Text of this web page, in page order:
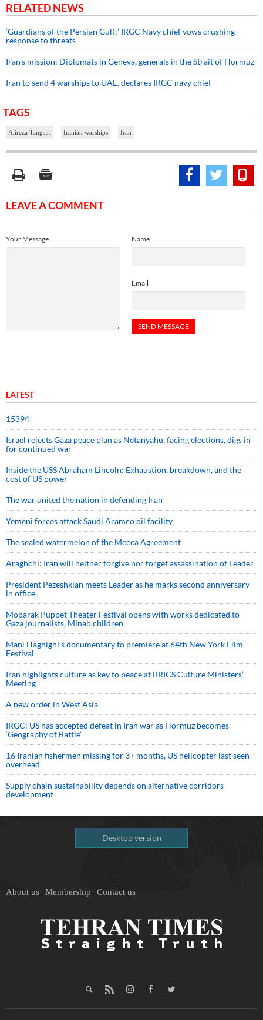
RELATED NEWS
‘Guardians of the Persian Gulf:’ IRGC Navy chief vows crushing
response to threats
Iran's mission: Diplomats in Geneva, generals in the Strait of Hormuz
Iran to send 4 warships to UAE, declares IRGC navy chief
TAGS
Alireza Tangsiri Iranian warships Iran
LEAVE A COMMENT
Name
Email
Your Message
LATEST
15394
Israel rejects Gaza peace plan as Netanyahu, facing elections, digs in
for continued war
Inside the USS Abraham Lincoln: Exhaustion, breakdown, and the
cost of US power
The war united the nation in defending Iran
Yemeni forces attack Saudi Aramco oil facility
The sealed watermelon of the Mecca Agreement
Araghchi: Iran will neither forgive nor forget assassination of Leader
President Pezeshkian meets Leader as he marks second anniversary
in office
Mobarak Puppet Theater Festival opens with works dedicated to
Gaza journalists, Minab children
Mani Haghighi’s documentary to premiere at 64th New York Film
Festival
Iran highlights culture as key to peace at BRICS Culture Ministers’
Meeting
A new order in West Asia
IRGC: US has accepted defeat in Iran war as Hormuz becomes
‘Geography of Battle’
16 Iranian fishermen missing for 3+ months, US helicopter last seen
overhead
Supply chain sustainability depends on alternative corridors
development
Desktop version
About us Membership Contact us